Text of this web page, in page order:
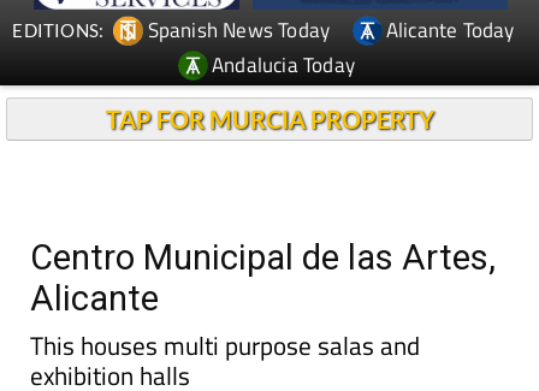
EDITIONS: Spanish News Today
Alicante Today
Andalucia Today
TAP FOR MURCIA PROPERTY
Centro Municipal de las Artes,
Alicante
This houses multi purpose salas and
exhibition halls